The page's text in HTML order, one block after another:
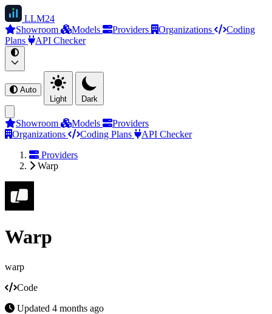
LLM24
Showroom
Models Providers Organizations
Coding
Plans
API Checker
Auto
Light
Dark
Showroom Models
Providers
Organizations
Coding Plans
API Checker
Providers
Warp
Warp
warp
Code
Updated 4 months ago